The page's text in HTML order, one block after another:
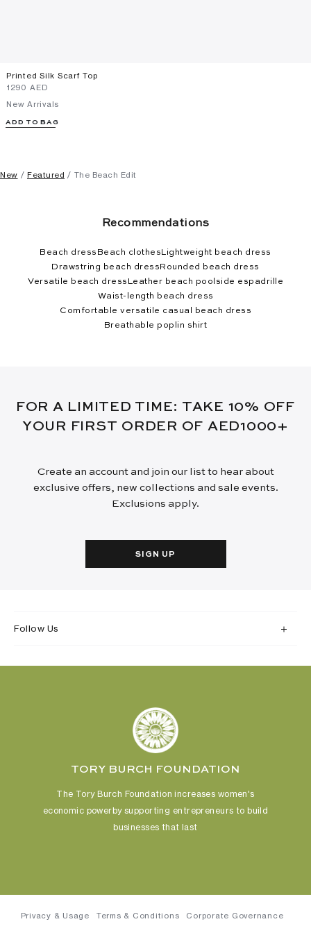
Printed Silk Scarf Top
⁦1290⁩ AED
New Arrivals
ADD TO BAG
New Featured The Beach Edit
Recommendations
Beach dress Beach clothes Lightweight beach dress
Drawstring beach dress Rounded beach dress
Versatile beach dress Leather beach poolside espadrille
Waist-length beach dress
Comfortable versatile casual beach dress
Breathable poplin shirt
FOR A LIMITED TIME: TAKE 10% OFF
YOUR FIRST ORDER OF AED1000+
Create an account and join our list to hear about
exclusive offers, new collections and sale events.
Exclusions apply.
SIGN UP
Follow Us
TORY BURCH FOUNDATION
The Tory Burch Foundation increases women's
economic powerby supporting entrepreneurs to build
businesses that last
Privacy & Usage Terms & Conditions Corporate Governance